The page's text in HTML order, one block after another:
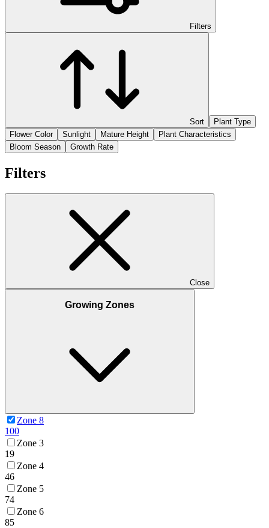
Filters
Sort
Plant Type
Flower Color
Sunlight Mature Height
Plant Characteristics
Bloom Season
Growth Rate
Filters
Close
Growing Zones
Zone 8
100
Zone 3
19
Zone 4
46
Zone 5
74
Zone 6
85